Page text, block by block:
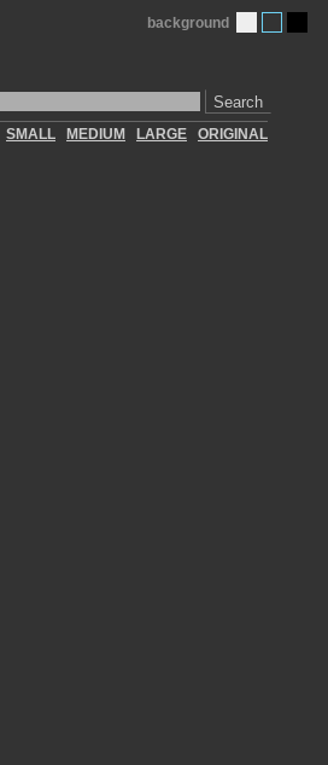
Search
background
SMALL MEDIUM LARGE ORIGINAL